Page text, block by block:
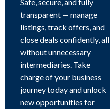
transparent — manage
listings, track offers, and
close deals confidently, all
without unnecessary
intermediaries. Take
charge of your business
journey today and unlock
new opportunities for